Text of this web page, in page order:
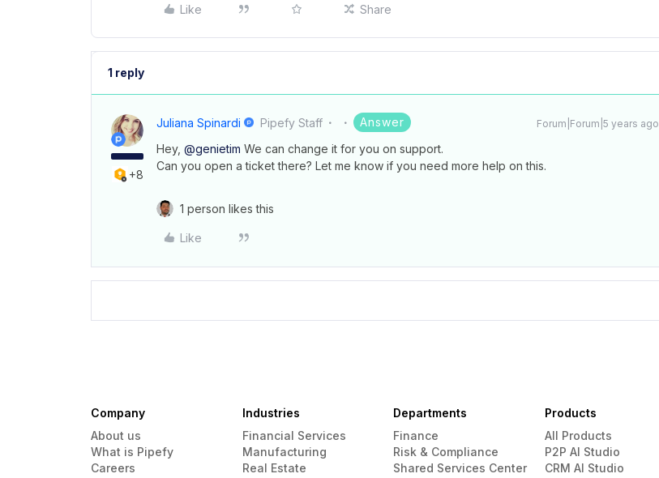
Like Share
1 reply
+8
Juliana Spinardi Pipefy Staff Answer Forum|Forum|5 years ago
Hey, @genietim We can change it for you on support.
Can you open a ticket there? Let me know if you need more help on this.
1 person likes this
Like
Company
About us
What is Pipefy
Careers
Industries
Financial Services
Manufacturing
Real Estate
Departments
Finance
Risk & Compliance
Shared Services Center
Products
All Products
P2P AI Studio
CRM AI Studio